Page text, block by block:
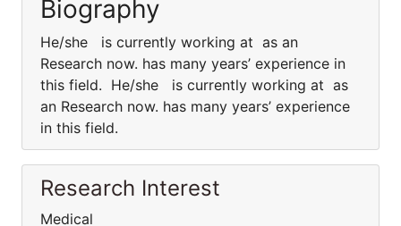
Biography
He/she is currently working at as an
Research now. has many years’ experience in
this field. He/she is currently working at as
an Research now. has many years’ experience
in this field.
Research Interest
Medical